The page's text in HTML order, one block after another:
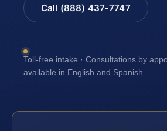
Call (888) 437-7747
Toll-free intake · Consultations by
available in English and Spanish